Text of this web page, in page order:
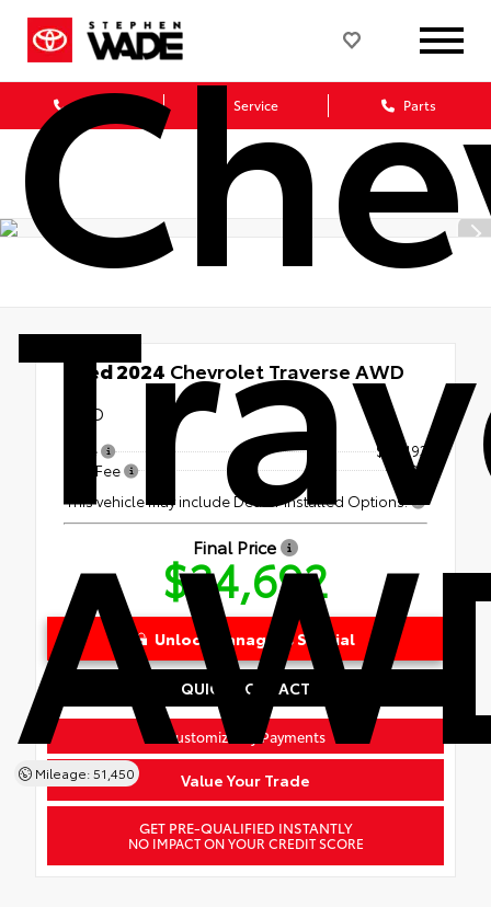
Sales Service Parts
Mileage: 51,450
Used 2024 Chevrolet Traverse AWD
AWD
Price
$34,193
Doc Fee
+$499
This vehicle may include Dealer Installed Options.
Final Price
$34,692
Unlock Manager's Special
QUICK CONTACT
Customize My Payments
Value Your Trade
GET PRE-QUALIFIED INSTANTLY
NO IMPACT ON YOUR CREDIT SCORE